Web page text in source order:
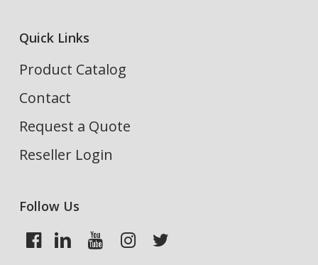
Quick Links
Product Catalog
Contact
Request a Quote
Reseller Login
Follow Us